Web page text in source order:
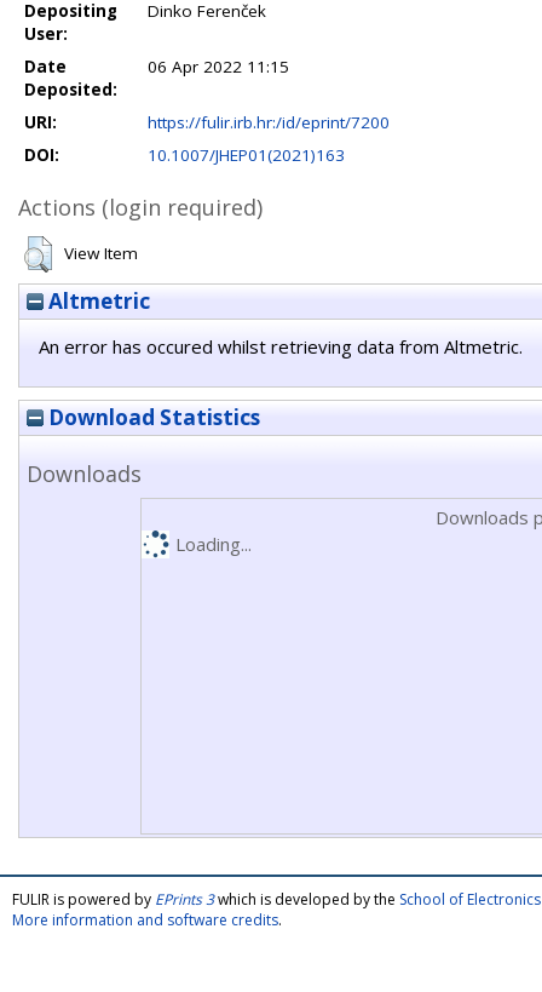
Depositing
User:
Dinko Ferenček
Date
Deposited:
06 Apr 2022 11:15
URI:
https://fulir.irb.hr:/id/eprint/7200
DOI:
10.1007/JHEP01(2021)163
Actions (login required)
View Item
Altmetric
An error has occured whilst retrieving data from Altmetric.
Download Statistics
Downloads
Downloads
Loading...
FULIR is powered by EPrints 3which is developed by the School of
More information and software credits.